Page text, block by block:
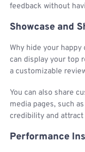
feedback without
Showcase and
Why hide your
can display your top
a customizable
You can also share
media pages, such
credibility and
Performance